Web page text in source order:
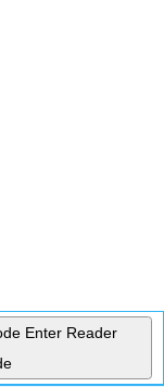
Enter Reader